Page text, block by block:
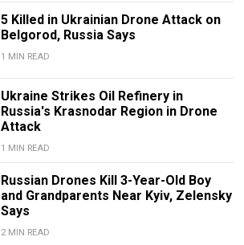
5 Killed in Ukrainian Drone Attack on
Belgorod, Russia Says
1 MIN READ
Ukraine Strikes Oil Refinery in
Russia's Krasnodar Region in Drone
Attack
1 MIN READ
Russian Drones Kill 3-Year-Old Boy
and Grandparents Near Kyiv, Zelensky
Says
2 MIN READ